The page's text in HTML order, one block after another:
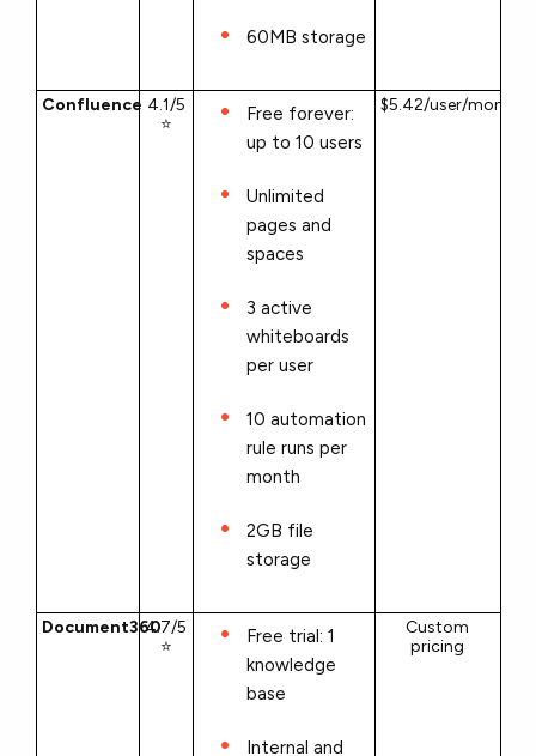
60MB storage
Confluence 4.1/5
⭐
Free forever:
up to 10 users
Unlimited
pages and
spaces
3 active
whiteboards
per user
10 automation
rule runs per
month
2GB file
storage
$5.42/user/month
Document3604.7/5
⭐
Free trial: 1
knowledge
base
Internal and
Custom
pricing